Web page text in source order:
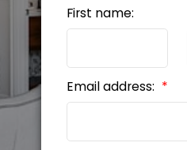
First name:
Email address: